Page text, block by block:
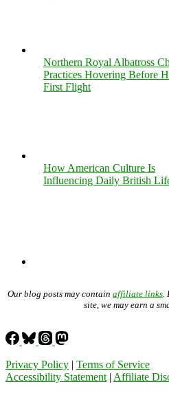
Northern Royal Albatross
Practices Hovering Before
First Flight
How American Culture Is
Influencing Daily British
Our blog posts may contain affiliate links
site, we may earn a
Privacy Policy | Terms of Service
Accessibility Statement | Affiliate